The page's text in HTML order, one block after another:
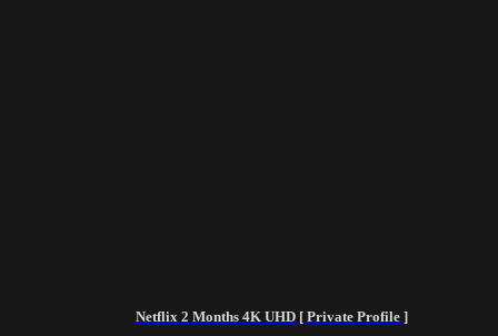
Netflix 2 Months 4K UHD [ Private Profile ]